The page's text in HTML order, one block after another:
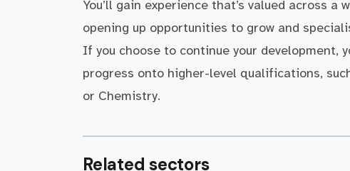
You’ll gain experience that’s valued across
opening up opportunities to grow and
If you choose to continue your development,
progress onto higher-level qualifications,
or Chemistry.
Related sectors